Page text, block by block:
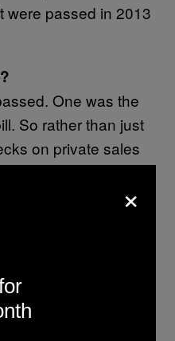
were passed in 2013
One was the
So rather than just
on private sales
background
So any sale or
a background
the capacity
cannot transfer
more than 15
one requires law
×